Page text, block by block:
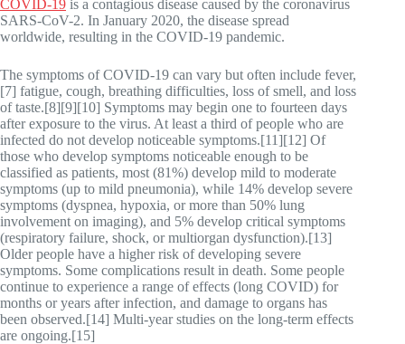
COVID-19 is a contagious disease caused by the coronavirus
SARS-CoV-2. In January 2020, the disease spread
worldwide, resulting in the COVID-19 pandemic.
The symptoms of COVID‑19 can vary but often include fever,
[7] fatigue, cough, breathing difficulties, loss of smell, and loss
of taste.[8][9][10] Symptoms may begin one to fourteen days
after exposure to the virus. At least a third of people who are
infected do not develop noticeable symptoms.[11][12] Of
those who develop symptoms noticeable enough to be
classified as patients, most (81%) develop mild to moderate
symptoms (up to mild pneumonia), while 14% develop severe
symptoms (dyspnea, hypoxia, or more than 50% lung
involvement on imaging), and 5% develop critical symptoms
(respiratory failure, shock, or multiorgan dysfunction).[13]
Older people have a higher risk of developing severe
symptoms. Some complications result in death. Some people
continue to experience a range of effects (long COVID) for
months or years after infection, and damage to organs has
been observed.[14] Multi-year studies on the long-term effects
are ongoing.[15]